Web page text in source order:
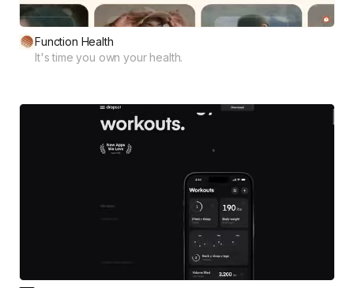
Function Health
It's time you own your health.